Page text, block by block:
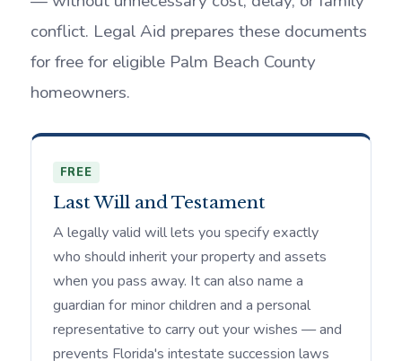
conflict. Legal Aid prepares these documents
for free for eligible Palm Beach County
homeowners.
FREE
Last Will and Testament
A legally valid will lets you specify exactly
who should inherit your property and assets
when you pass away. It can also name a
guardian for minor children and a personal
representative to carry out your wishes — and
prevents Florida's intestate succession laws